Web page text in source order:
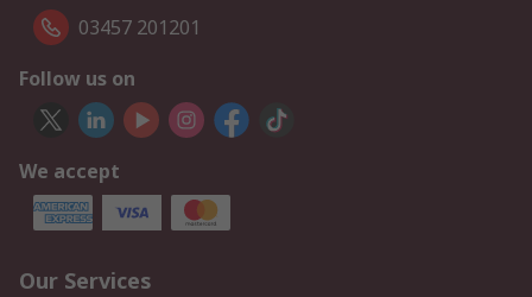
03457 201201
Follow us on
We accept
Our Services